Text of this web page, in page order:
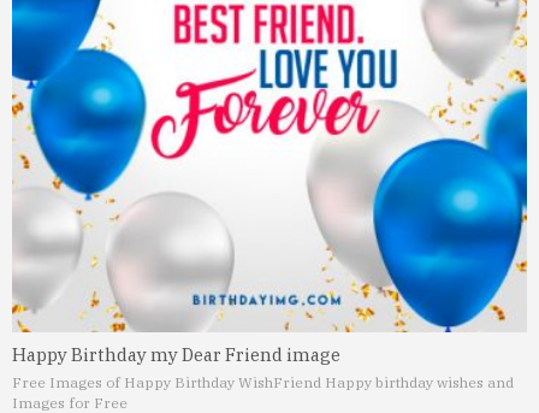
Happy Birthday my Dear Friend image
Free Images of Happy Birthday WishFriend Happy birthday wishes and
Images for Free